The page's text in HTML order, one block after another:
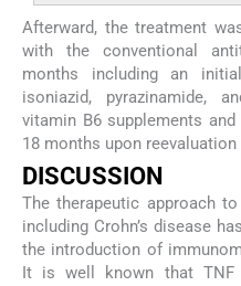
Afterward, the treatment
with the conventional
months including an
isoniazid, pyrazinamide,
vitamin B6 supplements
18 months upon
DISCUSSION
The therapeutic approach
including Crohn’s disease
the introduction of
It is well known that